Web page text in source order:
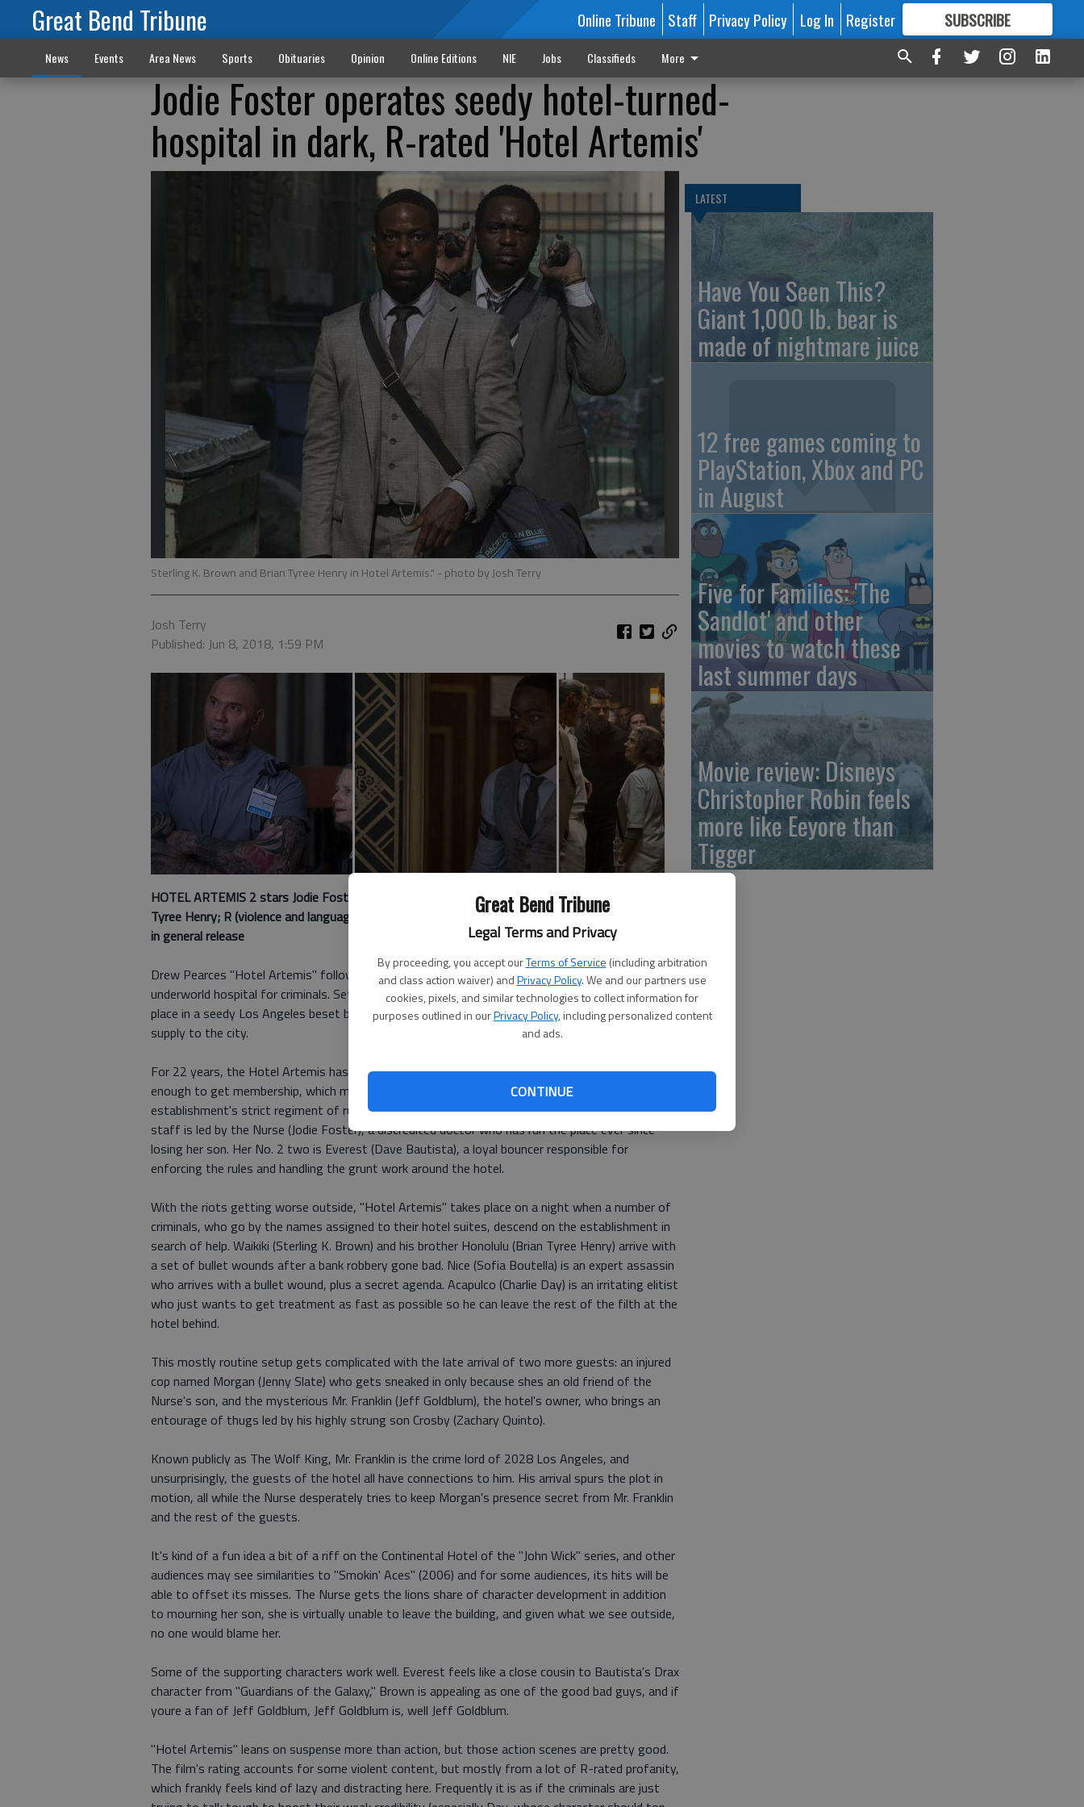
Great Bend Tribune
Legal Terms and Privacy
By proceeding, you accept ourTerms of Service (including arbitration
and class action waiver) andPrivacy Policy. We and our partners use
cookies, pixels, and similar technologies to collect information for
purposes outlined in ourPrivacy Policy, including personalized content
and ads.
CONTINUE
Great Bend Tribune Online Tribune Staff Privacy Policy Log In Register SUBSCRIBE
FORMORE GREAT CONTENT
News Events Area News Sports Obituaries Opinion Online Editions NIE Jobs Classifieds More
Jodie Foster operates seedy hotel-turned-
hospital in dark, R-rated 'Hotel Artemis'
Sterling K. Brown and Brian Tyree Henry in Hotel Artemis." - photo by Josh Terry
Josh Terry
Published: Jun 8, 2018, 1:59 PM
HOTEL ARTEMIS 2 starsJodie Foster, Sterling K. Brown, Sofia Boutella, Jeff Goldblum, Brian
Tyree Henry; R (violence and language throughout, some sexual references, and brief drug use);
in general release
Drew Pearces "Hotel Artemis" follows the story of a particularly bad night at a top-secret
underworld hospital for criminals. Set 10 years into an apocalyptic future, Pearce's film takes
place in a seedy Los Angeles beset by riots after the local government shuts off the water
supply to the city.
For 22 years, the Hotel Artemis has provided medical accommodation to criminals fortunate
enough to get membership, which means they are able to keep up on dues and follow the
establishment's strict regiment of rules, including a no-guns policy. The hotel's two-person
staff is led by the Nurse (Jodie Foster), a discredited doctor who has run the place ever since
losing her son. Her No. 2 two is Everest (Dave Bautista), a loyal bouncer responsible for
enforcing the rules and handling the grunt work around the hotel.
With the riots getting worse outside, "Hotel Artemis" takes place on a night when a number of
criminals, who go by the names assigned to their hotel suites, descend on the establishment in
search of help. Waikiki (Sterling K. Brown) and his brother Honolulu (Brian Tyree Henry) arrive with
a set of bullet wounds after a bank robbery gone bad. Nice (Sofia Boutella) is an expert assassin
who arrives with a bullet wound, plus a secret agenda. Acapulco (Charlie Day) is an irritating elitist
who just wants to get treatment as fast as possible so he can leave the rest of the filth at the
hotel behind.
This mostly routine setup gets complicated with the late arrival of two more guests: an injured
cop named Morgan (Jenny Slate) who gets sneaked in only because shes an old friend of the
Nurse's son, and the mysterious Mr. Franklin (Jeff Goldblum), the hotel's owner, who brings an
entourage of thugs led by his highly strung son Crosby (Zachary Quinto).
Known publicly as The Wolf King, Mr. Franklin is the crime lord of 2028 Los Angeles, and
unsurprisingly, the guests of the hotel all have connections to him. His arrival spurs the plot in
motion, all while the Nurse desperately tries to keep Morgan's presence secret from Mr. Franklin
and the rest of the guests.
It's kind of a fun idea a bit of a riff on the Continental Hotel of the "John Wick" series, and other
audiences may see similarities to "Smokin' Aces" (2006) and for some audiences, its hits will be
able to offset its misses. The Nurse gets the lions share of character development in addition
to mourning her son, she is virtually unable to leave the building, and given what we see outside,
no one would blame her.
Some of the supporting characters work well. Everest feels like a close cousin to Bautista's Drax
character from "Guardians of the Galaxy," Brown is appealing as one of the good bad guys, and if
youre a fan of Jeff Goldblum, Jeff Goldblum is, well Jeff Goldblum.
"Hotel Artemis" leans on suspense more than action, but those action scenes are pretty good.
The film's rating accounts for some violent content, but mostly from a lot of R-rated profanity,
which frankly feels kind of lazy and distracting here. Frequently it is as if the criminals are just
LATEST
Have You Seen This?
Giant 1,000 lb. bear is
made of nightmare juice
12 free games coming to
PlayStation, Xbox and PC
in August
Five for Families: 'The
Sandlot' and other
movies to watch these
last summer days
Movie review: Disneys
Christopher Robin feels
more like Eeyore than
Tigger